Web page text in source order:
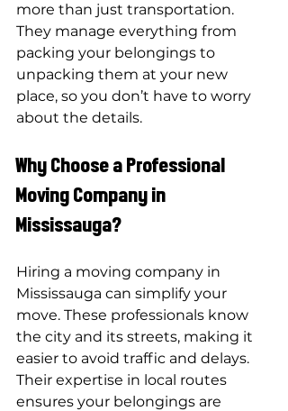
more than just transportation.
They manage everything from
packing your belongings to
unpacking them at your new
place, so you don’t have to worry
about the details.
Why Choose a Professional
Moving Company in
Mississauga?
Hiring a moving company in
Mississauga can simplify your
move. These professionals know
the city and its streets, making it
easier to avoid traffic and delays.
Their expertise in local routes
ensures your belongings are